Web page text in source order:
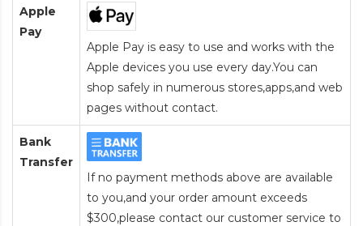
Apple
Pay
Apple Pay is easy to use and works with the
Apple devices you use every day.You can
shop safely in numerous stores,apps,and web
pages without contact.
Bank
Transfer
If no payment methods above are available
to you,and your order amount exceeds
$300,please contact our customer service to